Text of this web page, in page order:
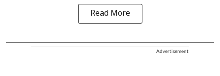
Read More
Advertisement